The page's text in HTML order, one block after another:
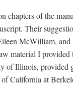
chapters of the
Their
McWilliam, and
material I
of Illinois, provided
of California at